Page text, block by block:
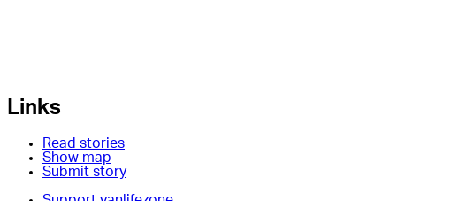
Links
Read stories
Show map
Submit story